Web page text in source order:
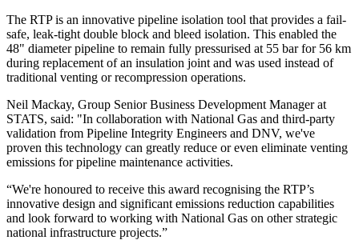
The RTP is an innovative pipeline isolation tool that provides a fail-
safe, leak-tight double block and bleed isolation. This enabled the
48" diameter pipeline to remain fully pressurised at 55 bar for 56 km
during replacement of an insulation joint and was used instead of
traditional venting or recompression operations.
Neil Mackay, Group Senior Business Development Manager at
STATS, said: "In collaboration with National Gas and third-party
validation from Pipeline Integrity Engineers and DNV, we've
proven this technology can greatly reduce or even eliminate venting
emissions for pipeline maintenance activities.
“We're honoured to receive this award recognising the RTP’s
innovative design and significant emissions reduction capabilities
and look forward to working with National Gas on other strategic
national infrastructure projects.”